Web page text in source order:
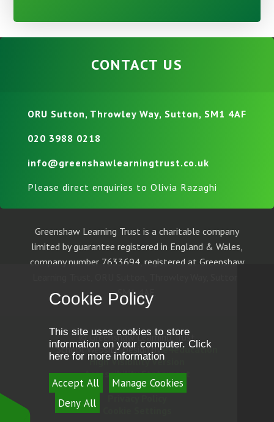
CONTACT US
ORU Sutton, Throwley Way, Sutton, SM1 4AF
020 3988 0218
info@greenshawlearningtrust.co.uk
Please direct enquiries to Olivia Razaghi
Greenshaw Learning Trust is a charitable company
limited by guarantee registered in England & Wales,
company number 7633694, registered at Greenshaw
SM1 4AF.
© Greenshaw Learning Trust
School Website Design bye4education
High Visibility Version
Accessibility Statement
Sitemap
Cookie Policy
This site uses cookies to store
information on your computer. Click
here for more information
Accept All
Manage Cookies
Deny All